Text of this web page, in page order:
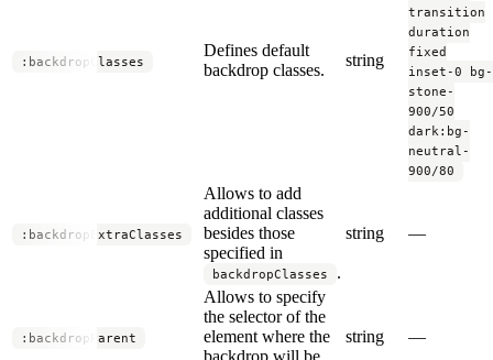
:backdropClasses
Defines default
backdrop classes.
string
transition
duration
fixed
inset-0 bg-
stone-
900/50
dark:bg-
neutral-
900/80
:backdropExtraClasses
Allows to add
additional classes
besides those
specified in
backdropClasses .
string —
:backdropParent
Allows to specify
the selector of the
element where the
backdrop will be
string —